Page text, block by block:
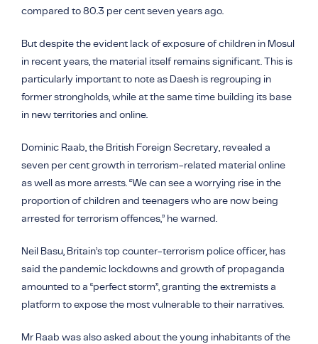
compared to 80.3 per cent seven years ago.
But despite the evident lack of exposure of children in Mosul
in recent years, the material itself remains significant. This is
particularly important to note as Daesh is regrouping in
former strongholds, while at the same time building its base
in new territories and online.
Dominic Raab, the British Foreign Secretary, revealed a
seven per cent growth in terrorism-related material online
as well as more arrests. “We can see a worrying rise in the
proportion of children and teenagers who are now being
arrested for terrorism offences,” he warned.
Neil Basu, Britain’s top counter-terrorism police officer, has
said the pandemic lockdowns and growth of propaganda
amounted to a “perfect storm”, granting the extremists a
platform to expose the most vulnerable to their narratives.
Mr Raab was also asked about the young inhabitants of the